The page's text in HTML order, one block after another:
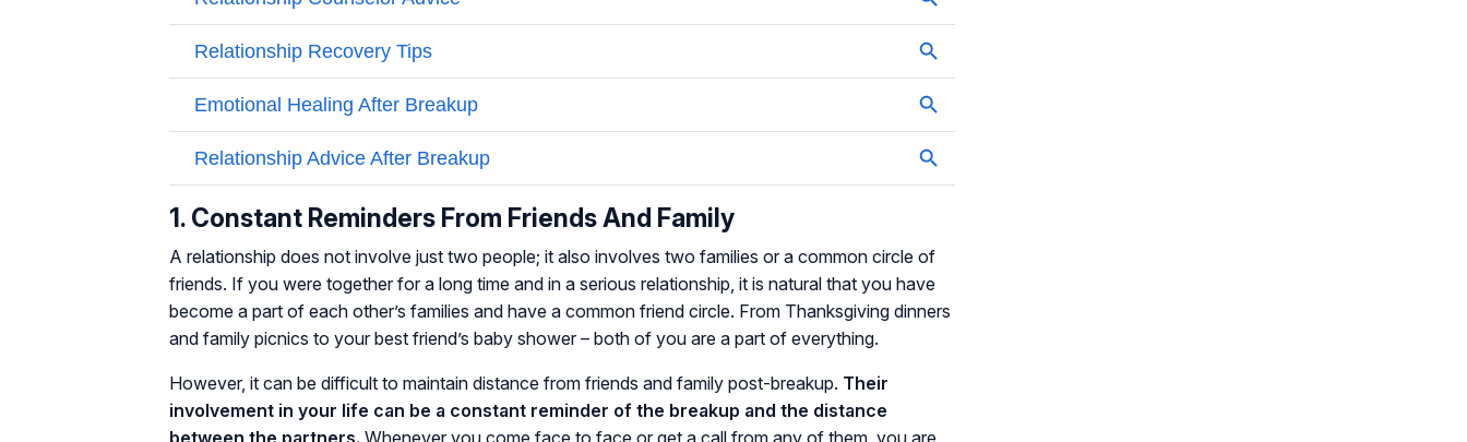
1. Constant Reminders From Friends And Family
A relationship does not involve just two people; it also involves two families or a common circle of
friends. If you were together for a long time and in a serious relationship, it is natural that you have
become a part of each other’s families and have a common friend circle. From Thanksgiving dinners
and family picnics to your best friend’s baby shower – both of you are a part of everything.
However, it can be difficult to maintain distance from friends and family post-breakup. Their
involvement in your life can be a constant reminder of the breakup and the distance
between the partners. Whenever you come face to face or get a call from any of them, you are